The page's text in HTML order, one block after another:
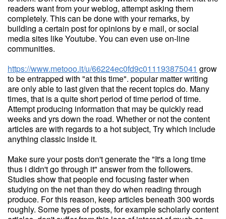
readers want from your weblog, attempt asking them
completely. This can be done with your remarks, by
building a certain post for opinions by e mail, or social
media sites like Youtube. You can even use on-line
communities.
https://www.metooo.it/u/66224ec0fd9c011193875041 grow
to be entrapped with "at this time". popular matter writing
are only able to last given that the recent topics do. Many
times, that is a quite short period of time period of time.
Attempt producing information that may be quickly read
weeks and yrs down the road. Whether or not the content
articles are with regards to a hot subject, Try which include
anything classic inside it.
Make sure your posts don't generate the "It's a long time
thus i didn't go through it" answer from the followers.
Studies show that people end focusing faster when
studying on the net than they do when reading through
produce. For this reason, keep articles beneath 300 words
roughly. Some types of posts, for example scholarly content